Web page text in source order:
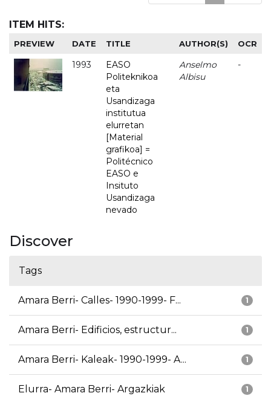
ITEM HITS:
PREVIEW DATE TITLE AUTHOR(S) OCR
1993
EASO
Politeknikoa
eta
Usandizaga
institutua
elurretan
[Material
grafikoa] =
Politécnico
EASO e
Insituto
Usandizaga
nevado
Anselmo
Albisu
-
Discover
Tags
1
Amara Berri- Calles- 1990-1999- F...
1
Amara Berri- Edificios, estructur...
1
Amara Berri- Kaleak- 1990-1999- A...
1
Elurra- Amara Berri- Argazkiak